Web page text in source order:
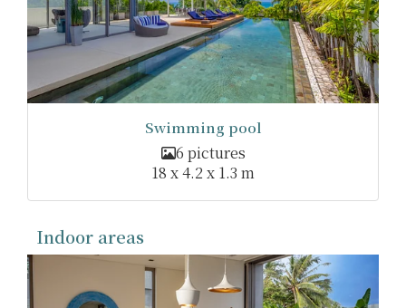
Swimming pool
6 pictures
18 x 4.2 x 1.3 m
Indoor areas